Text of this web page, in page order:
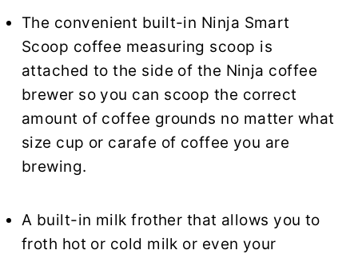
The convenient built-in Ninja Smart
Scoop coffee measuring scoop is
attached to the side of the Ninja coffee
brewer so you can scoop the correct
amount of coffee grounds no matter what
size cup or carafe of coffee you are
brewing.
A built-in milk frother that allows you to
froth hot or cold milk or even your